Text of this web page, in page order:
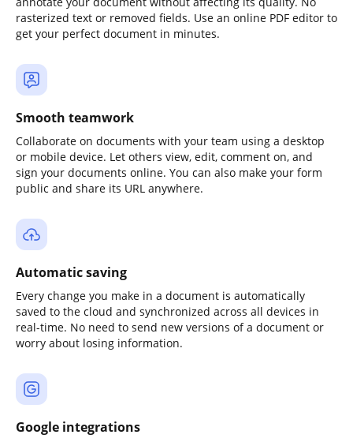
rasterized text or removed fields. Use an online PDF editor to
get your perfect document in minutes.
Smooth teamwork
Collaborate on documents with your team using a desktop
or mobile device. Let others view, edit, comment on, and
sign your documents online. You can also make your form
public and share its URL anywhere.
Automatic saving
Every change you make in a document is automatically
saved to the cloud and synchronized across all devices in
real-time. No need to send new versions of a document or
worry about losing information.
Google integrations